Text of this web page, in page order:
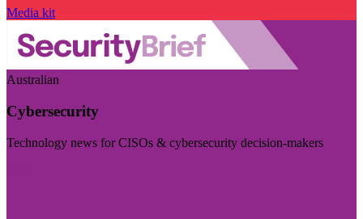
Media kit
Australian
Cybersecurity
Technology news for CISOs & cybersecurity decision-makers